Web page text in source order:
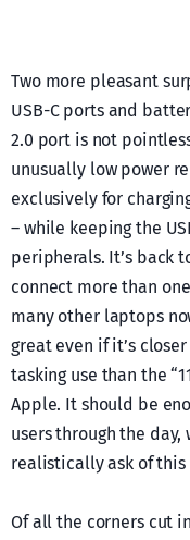
Two more pleasant
USB-C ports and
2.0 port is not
unusually low power
exclusively for
– while keeping the
peripherals. It’s back
connect more than
many other laptops
great even if it’s
tasking use than the
Apple. It should be
users through the day,
realistically ask of this
Of all the corners cut